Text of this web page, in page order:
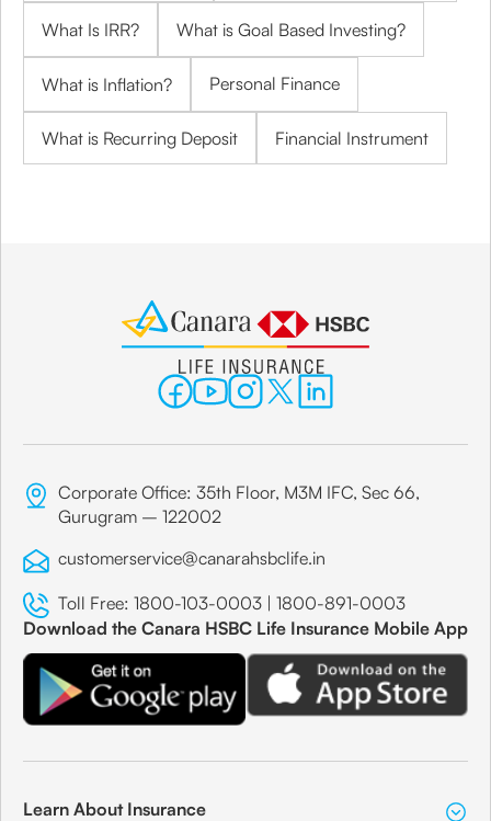
What Is IRR? What is Goal Based Investing?
What is Inflation? Personal Finance
What is Recurring Deposit Financial Instrument
Corporate Office: 35th Floor, M3M IFC, Sec 66,
Gurugram – 122002
customerservice@canarahsbclife.in
Toll Free: 1800-103-0003 | 1800-891-0003
Download the Canara HSBC Life Insurance Mobile App
Learn About Insurance